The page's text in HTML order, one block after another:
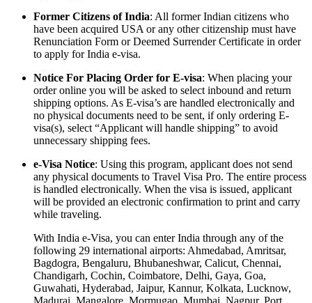
Former Citizens of India: All former Indian citizens who
have been acquired USA or any other citizenship must have
Renunciation Form or Deemed Surrender Certificate in order
to apply for India e-visa.
Notice For Placing Order for E-visa: When placing your
order online you will be asked to select inbound and return
shipping options. As E-visa’s are handled electronically and
no physical documents need to be sent, if only ordering E-
visa(s), select “Applicant will handle shipping” to avoid
unnecessary shipping fees.
e-Visa Notice: Using this program, applicant does not send
any physical documents to Travel Visa Pro. The entire process
is handled electronically. When the visa is issued, applicant
will be provided an electronic confirmation to print and carry
while traveling.
With India e-Visa, you can enter India through any of the
following 29 international airports: Ahmedabad, Amritsar,
Bagdogra, Bengaluru, Bhubaneshwar, Calicut, Chennai,
Chandigarh, Cochin, Coimbatore, Delhi, Gaya, Goa,
Guwahati, Hyderabad, Jaipur, Kannur, Kolkata, Lucknow,